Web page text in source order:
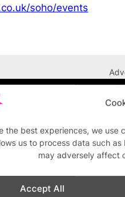
the best experiences, we use
us to process data such
may adversely affect
Accept All
soho/events